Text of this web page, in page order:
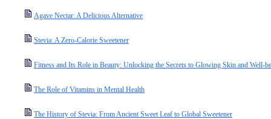
Agave Nectar: A Delicious Alternative
Stevia: A Zero-Calorie Sweetener
Fitness and Its Role in Beauty: Unlocking the Secrets to Glowing Skin and Well-
The Role of Vitamins in Mental Health
The History of Stevia: From Ancient Sweet Leaf to Global Sweetener